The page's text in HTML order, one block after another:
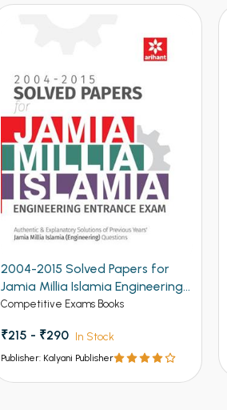
2004-2015 Solved Papers for
Jamia Millia Islamia Engineering
Entrance Exam (NEW)
Competitive Exams Books
₹215 - ₹290 In Stock
Publisher: Kalyani Publisher